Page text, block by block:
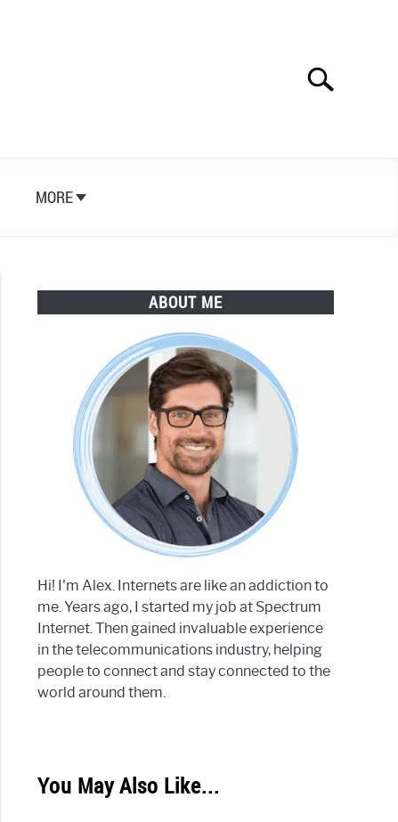
Search
MORE
ABOUT ME
Hi! I'm Alex. Internets are like an addiction to
me. Years ago, I started my job at Spectrum
Internet. Then gained invaluable experience
in the telecommunications industry, helping
people to connect and stay connected to the
world around them.
You May Also Like...